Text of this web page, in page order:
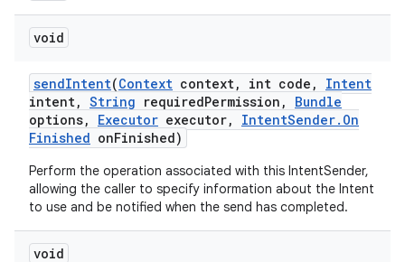
void
sendIntent(Context context, int code ,
Intent
intent, String requiredPermission ,
Bundle
options, Executor executor, IntentSender. On
Finished onFinished)
Perform the operation associated with this IntentSender,
allowing the caller to specify information about the Intent
to use and be notified when the send has completed.
void